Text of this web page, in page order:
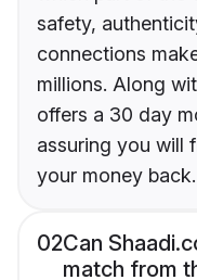
safety,
connections
millions. Along
offers a 30 day
assuring you will
your money back.
02Can
match from